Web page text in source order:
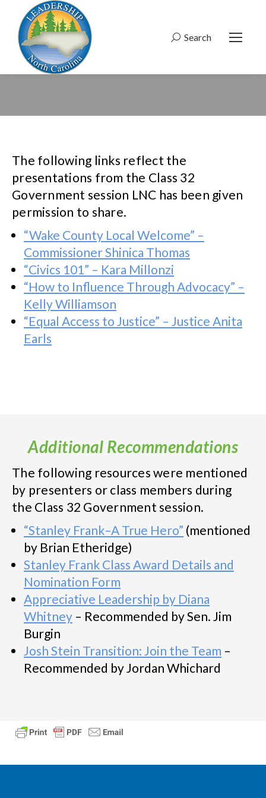
Search:
Search
The following links reflect the
presentations from the Class 32
Government session LNC has been given
permission to share.
“Wake County Local Welcome” –
Commissioner Shinica Thomas
“Civics 101” – Kara Millonzi
“How to Influence Through Advocacy” –
Kelly Williamson
“Equal Access to Justice” – Justice Anita
Earls
Additional Recommendations
The following resources were mentioned
by presenters or class members during
the Class 32 Government session.
“Stanley Frank–A True Hero” (mentioned
by Brian Etheridge)
Stanley Frank Class Award Details and
Nomination Form
Appreciative Leadership by Diana
Whitney – Recommended by Sen. Jim
Burgin
Josh Stein Transition: Join the Team –
Recommended by Jordan Whichard